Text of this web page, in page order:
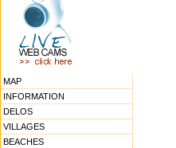
MAP
INFORMATION
DELOS
VILLAGES
BEACHES